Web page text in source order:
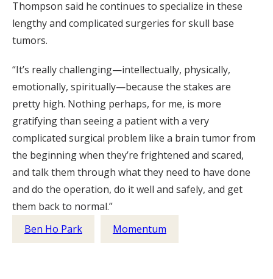
Thompson said he continues to specialize in these
lengthy and complicated surgeries for skull base
tumors.
“It’s really challenging—intellectually, physically,
emotionally, spiritually—because the stakes are
pretty high. Nothing perhaps, for me, is more
gratifying than seeing a patient with a very
complicated surgical problem like a brain tumor from
the beginning when they’re frightened and scared,
and talk them through what they need to have done
and do the operation, do it well and safely, and get
them back to normal.”
Ben Ho Park
Momentum